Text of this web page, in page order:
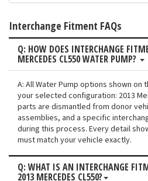
Interchange Fitment FAQs
Q: HOW DOES INTERCHANGE
MERCEDES CL550 WATER PUMP?
A: All Water Pump options shown on
your selected configuration: 2013
parts are dismantled from donor
assemblies, and a specific
during this process. Every detail
must match your vehicle exactly.
Q: WHAT IS AN INTERCHANGE
2013 MERCEDES CL550?